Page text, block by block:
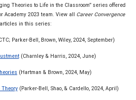
Theories to Life in the Classroom” series offered
Academy 2023 team. View all Career Convergence
articles in this series:
Parker-Bell, Brown, Wiley, 2024, September)
(Charnley & Harris, 2024, June)
(Hartman & Brown, 2024, May)
Theory(Parker-Bell, Shao, & Cardello, 2024, April)